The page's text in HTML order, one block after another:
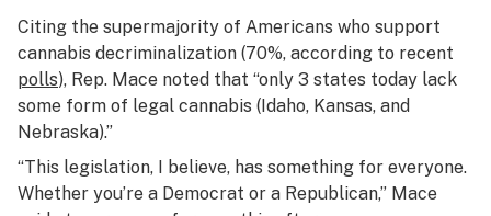
Citing the supermajority of Americans who support
cannabis decriminalization (70%, according to recent
polls), Rep. Mace noted that “only 3 states today lack
some form of legal cannabis (Idaho, Kansas, and
Nebraska).”
“This legislation, I believe, has something for everyone.
Whether you’re a Democrat or a Republican,” Mace